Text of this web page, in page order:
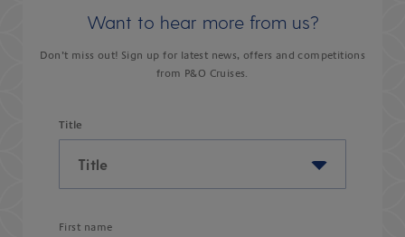
Want to hear more from us?
Don’t miss out! Sign up for latest news, offers and competitions
from P&O Cruises.
Title
First name